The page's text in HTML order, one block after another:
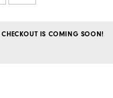
IS COMING SOON!